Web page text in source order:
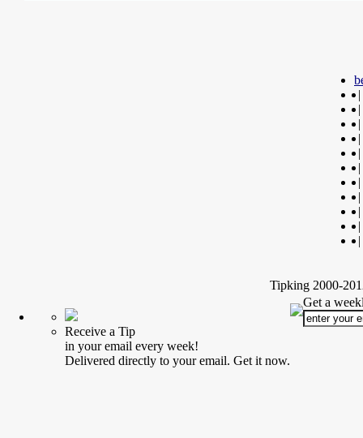
|
|
|
|
|
|
|
|
|
|
|
Tipking 2000-
Receive a Tip
in your email every week!
Delivered directly to your email. Get it now.
Get a